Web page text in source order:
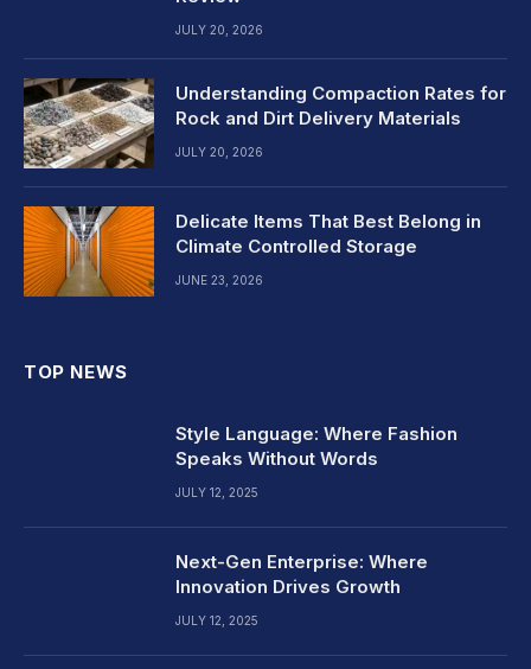
JULY 20, 2026
Understanding Compaction Rates for
Rock and Dirt Delivery Materials
JULY 20, 2026
Delicate Items That Best Belong in
Climate Controlled Storage
JUNE 23, 2026
TOP NEWS
Style Language: Where Fashion
Speaks Without Words
JULY 12, 2025
Next-Gen Enterprise: Where
Innovation Drives Growth
JULY 12, 2025